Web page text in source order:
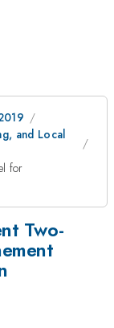
and Local
for
Two-